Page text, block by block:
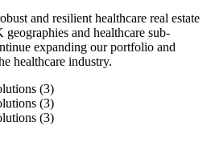
and resilient healthcare real estate
and healthcare sub-
expanding our portfolio and
healthcare industry.